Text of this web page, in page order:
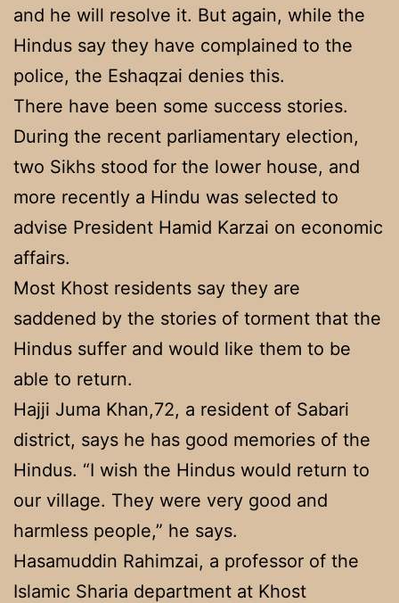
and he will resolve it. But again, while the
Hindus say they have complained to the
police, the Eshaqzai denies this.
There have been some success stories.
During the recent parliamentary election,
two Sikhs stood for the lower house, and
more recently a Hindu was selected to
advise President Hamid Karzai on economic
affairs.
Most Khost residents say they are
saddened by the stories of torment that the
Hindus suffer and would like them to be
able to return.
Hajji Juma Khan,72, a resident of Sabari
district, says he has good memories of the
Hindus. “I wish the Hindus would return to
our village. They were very good and
harmless people,” he says.
Hasamuddin Rahimzai, a professor of the
Islamic Sharia department at Khost